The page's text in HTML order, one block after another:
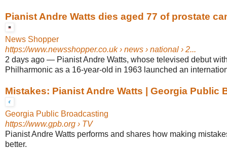
Pianist Andre Watts dies aged 77 of prostate
News Shopper
https://www.newsshopper.co.uk› news › national › 2...
2 days ago — Pianist Andre Watts, whose televised debut
Philharmonic as a 16-year-old in 1963 launched an
Mistakes: Pianist Andre Watts | Georgia Public
Georgia Public Broadcasting
https://www.gpb.org › TV
Pianist Andre Watts performs and shares how making
better.